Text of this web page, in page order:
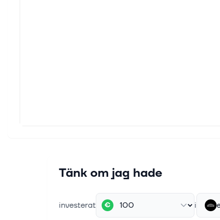
Tänk om jag hade
investerat € i